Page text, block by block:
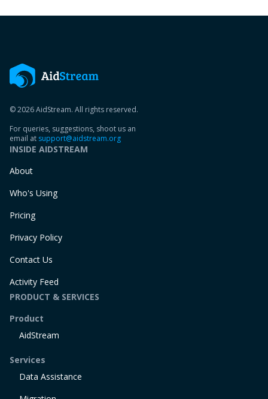
© 2026 AidStream. All rights reserved.
For queries, suggestions, shoot us an
email at support@aidstream.org
INSIDE AIDSTREAM
About
Who's Using
Pricing
Privacy Policy
Contact Us
Activity Feed
PRODUCT & SERVICES
Product
AidStream
Services
Data Assistance